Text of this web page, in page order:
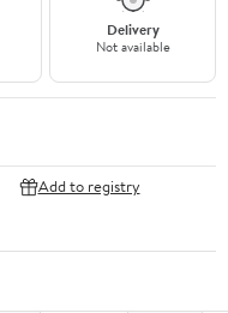
Delivery
Not available
Add to registry